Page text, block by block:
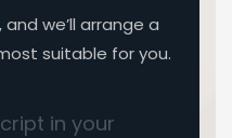
we’ll arrange a
suitable for you.
in your